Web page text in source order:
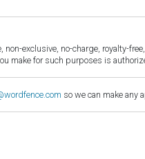
non-exclusive, no-charge, royalty-
make for such purposes is
so we can make any